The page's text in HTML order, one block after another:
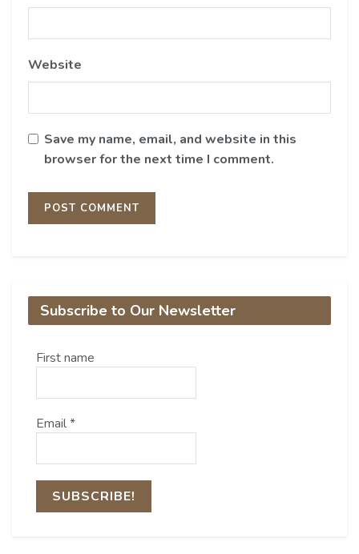
Website
Save my name, email, and website in this
browser for the next time I comment.
Subscribe to Our Newsletter
First name
Email*